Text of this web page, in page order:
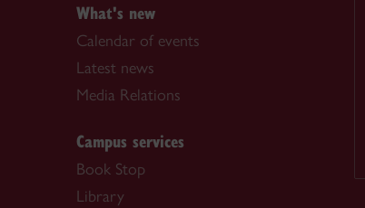
What's new
Calendar of events
Latest news
Media Relations
Campus services
Book Stop
Library